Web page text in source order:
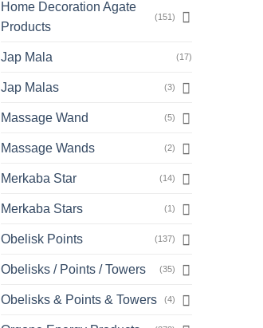
Home Decoration Agate
Products
(151)
Jap Mala (17)
Jap Malas (3)
Massage Wand (5)
Massage Wands (2)
Merkaba Star (14)
Merkaba Stars (1)
Obelisk Points (137)
Obelisks / Points / Towers (35)
Obelisks & Points & Towers (4)